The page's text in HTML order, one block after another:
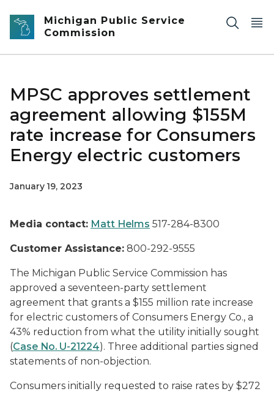
Skip to main content
Michigan Public Service
Commission
MPSC approves settlement
agreement allowing $155M
rate increase for Consumers
Energy electric customers
January 19, 2023
Media contact: Matt Helms 517-284-8300
Customer Assistance: 800-292-9555
The Michigan Public Service Commission has
approved a seventeen-party settlement
agreement that grants a $155 million rate increase
for electric customers of Consumers Energy Co., a
43% reduction from what the utility initially sought
(Case No. U-21224). Three additional parties signed
statements of non-objection.
Consumers initially requested to raise rates by $272